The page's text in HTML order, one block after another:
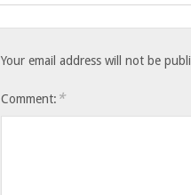
Your email address will not be
Comment: *